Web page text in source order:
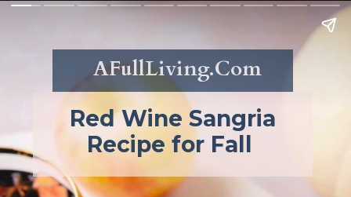
Red Wine Sangria
Recipe for Fall
AFullLiving.Com